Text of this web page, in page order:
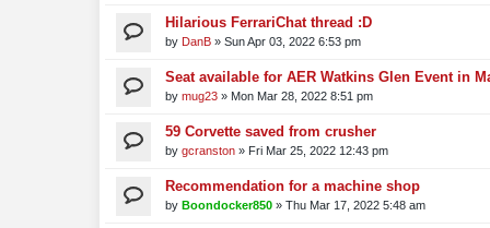
Hilarious FerrariChat thread :D
by DanB » Sun Apr 03, 2022 6:53 pm
Seat available for AER Watkins Glen Event in
by mug23 » Mon Mar 28, 2022 8:51 pm
59 Corvette saved from crusher
by gcranston » Fri Mar 25, 2022 12:43 pm
Recommendation for a machine shop
by Boondocker850 » Thu Mar 17, 2022 5:48 am